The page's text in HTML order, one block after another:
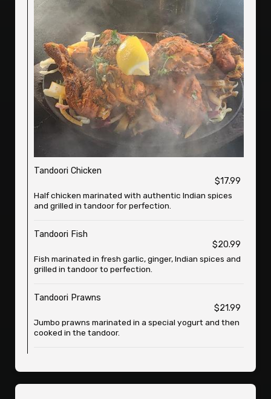
Tandoori Chicken
$17.99
Half chicken marinated with authentic Indian spices
and grilled in tandoor for perfection.
Tandoori Fish
$20.99
Fish marinated in fresh garlic, ginger, Indian spices and
grilled in tandoor to perfection.
Tandoori Prawns
$21.99
Jumbo prawns marinated in a special yogurt and then
cooked in the tandoor.